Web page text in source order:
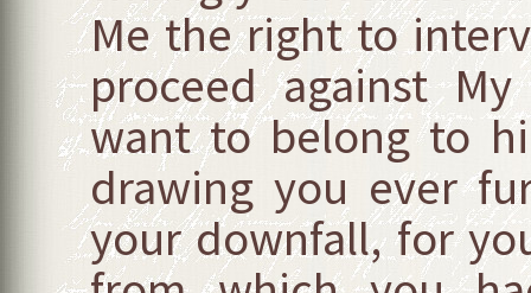
Me the right to
proceed against
want to belong to
drawing you ever
your downfall, for